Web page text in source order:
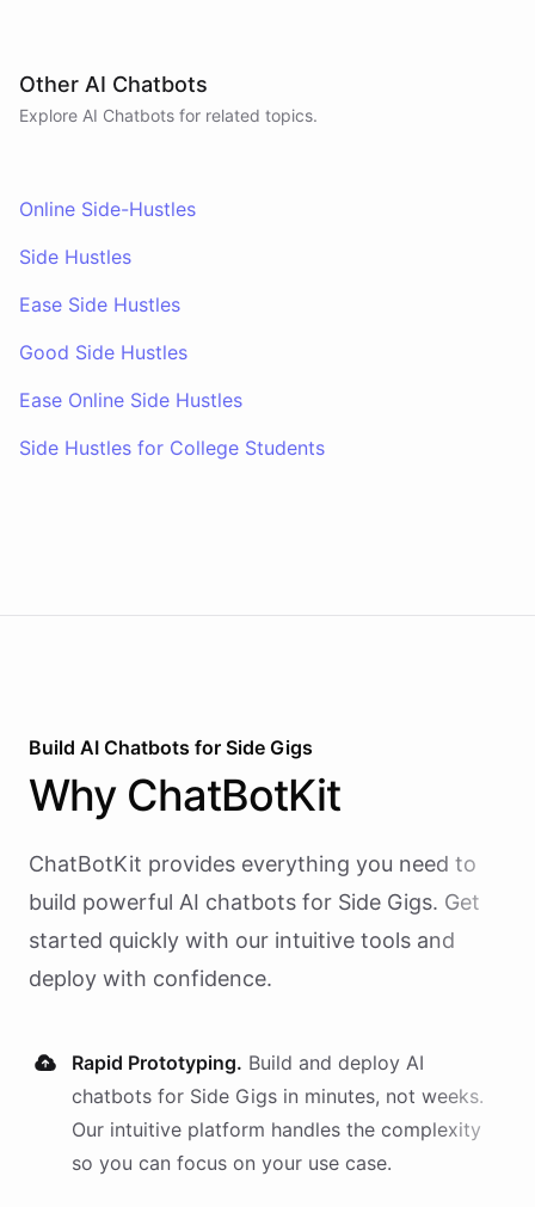
Other AI Chatbots
Explore AI Chatbots for related topics.
Online Side-Hustles
Side Hustles
Ease Side Hustles
Good Side Hustles
Ease Online Side Hustles
Side Hustles for College Students
Build AI Chatbots for Side Gigs
Why ChatBotKit
ChatBotKit provides everything you need to
build powerful AI chatbots for Side Gigs. Get
started quickly with our intuitive tools and
deploy with confidence.
Rapid Prototyping. Build and deploy AI
chatbots for Side Gigs in minutes, not weeks.
Our intuitive platform handles the complexity
so you can focus on your use case.